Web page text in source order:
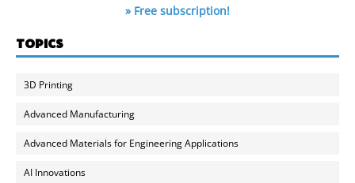
» Free subscription!
TOPICS
3D Printing
Advanced Manufacturing
Advanced Materials for Engineering Applications
AI Innovations